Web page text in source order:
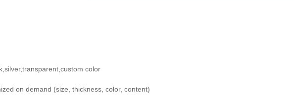
color
on demand (size, thickness, color, content)